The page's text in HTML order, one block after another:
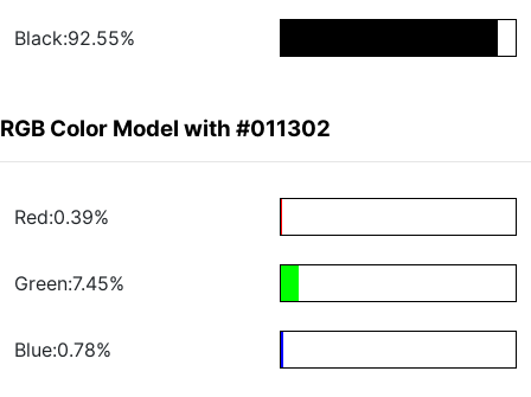
Black:92.55%
RGB Color Model with #011302
Red:0.39%
Green:7.45%
Blue:0.78%